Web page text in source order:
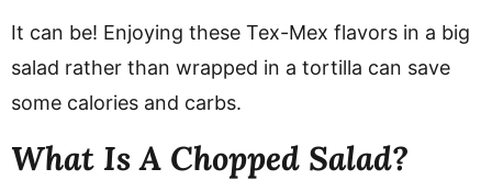
It can be! Enjoying these Tex-Mex flavors in a big
salad rather than wrapped in a tortilla can save
some calories and carbs.
What Is A Chopped Salad?